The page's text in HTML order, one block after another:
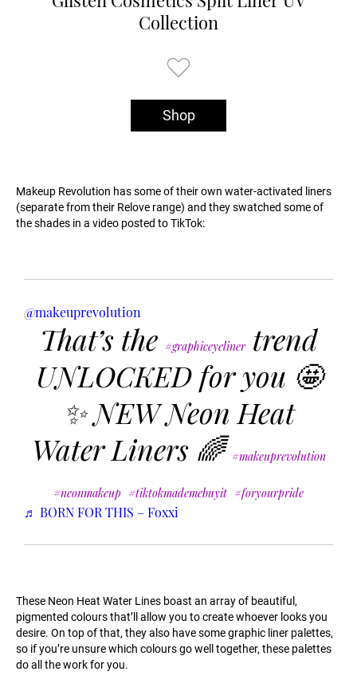
Collection
Shop
Makeup Revolution has some of their own water-activated liners
(separate from their Relove range) and they swatched some of
the shades in a video posted to TikTok:
@makeuprevolution
That’s the #graphiceyelinertrend
UNLOCKED for you 🤩
✨ NEW Neon Heat
Water Liners 🌈#makeuprevolution
#neonmakeup #tiktokmademebuyit #foryourpride
♬ BORN FOR THIS – Foxxi
These Neon Heat Water Lines boast an array of beautiful,
pigmented colours that’ll allow you to create whoever looks you
desire. On top of that, they also have some graphic liner palettes,
so if you’re unsure which colours go well together, these palettes
do all the work for you.